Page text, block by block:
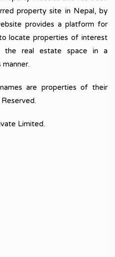
property site in Nepal, by
provides a platform for
locate properties of interest
the real estate space in a
are properties of their
Limited.